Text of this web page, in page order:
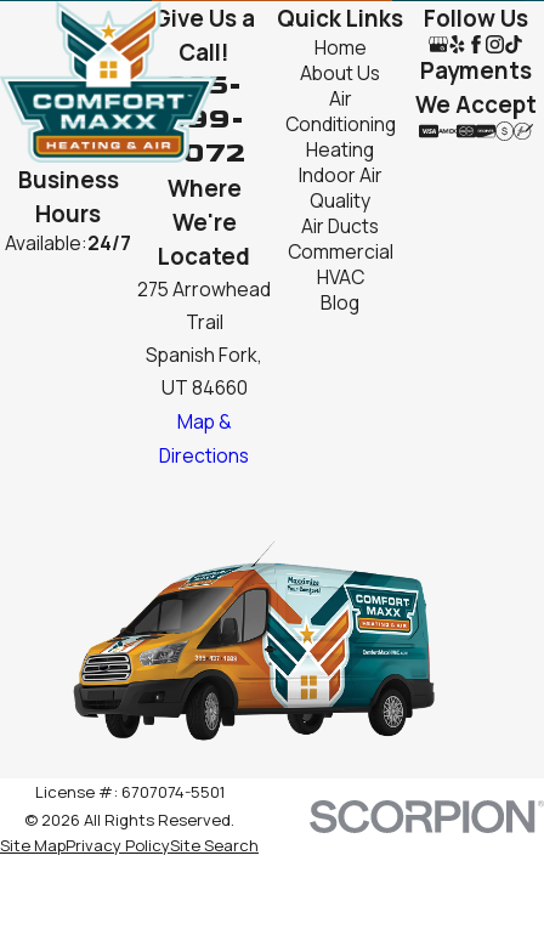
Business
Hours
Available:24/7
Give Us a
Call!
385-
999-
2072
Where
We're
Located
275 Arrowhead
Trail
Spanish Fork,
UT 84660
Map &
Directions
Quick Links
Home
About Us
Air
Conditioning
Heating
Indoor Air
Quality
Air Ducts
Commercial
HVAC
Blog
Follow Us
Payments
We Accept
License #: 6707074-5501
© 2026 All Rights Reserved.
Site MapPrivacy PolicySite Search